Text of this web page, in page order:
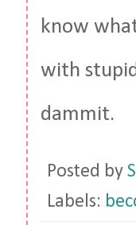
know
with
dammit.
Posted by
Labels: